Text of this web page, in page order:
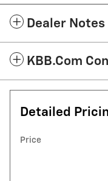
Dealer Notes
KBB.com
Detailed
Price